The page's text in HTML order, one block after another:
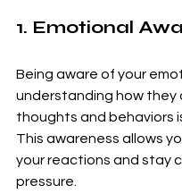
1. Emotional
Being aware of your
understanding how they
thoughts and behaviors
This awareness allows
your reactions and stay
pressure.